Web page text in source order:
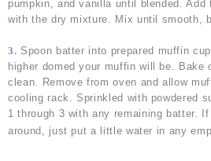
pumpkin, and vanilla until blended.
with the dry mixture. Mix until smooth,
3. Spoon batter into prepared muffin
higher domed your muffin will be.
clean. Remove from oven and allow
cooling rack. Sprinkled with powdered
1 through 3 with any remaining batter.
around, just put a little water in any